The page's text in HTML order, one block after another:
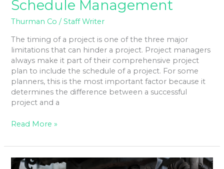
Schedule Management
Thurman Co /Staff Writer
The timing of a project is one of the three major
limitations that can hinder a project. Project managers
always make it part of their comprehensive project
plan to include the schedule of a project. For some
planners, this is the most important factor because it
determines the difference between a successful
project and a
Read More »
Common